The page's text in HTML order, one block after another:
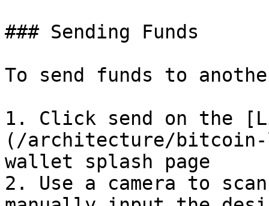
### Sending Funds
To send funds to
1. Click send on the
(/architecture/bitcoin-
wallet splash page
2. Use a camera to